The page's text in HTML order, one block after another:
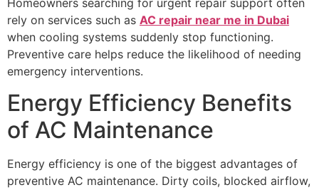
Homeowners searching for urgent repair support often
rely on services such as AC repair near me in Dubai
when cooling systems suddenly stop functioning.
Preventive care helps reduce the likelihood of needing
emergency interventions.
Energy Efficiency Benefits
of AC Maintenance
Energy efficiency is one of the biggest advantages of
preventive AC maintenance. Dirty coils, blocked airflow,